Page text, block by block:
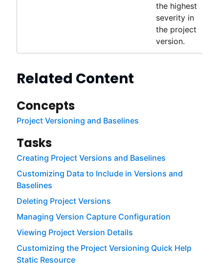
the highest
severity in
the project
version.
Related Content
Concepts
Project Versioning and Baselines
Tasks
Creating Project Versions and Baselines
Customizing Data to Include in Versions and
Baselines
Deleting Project Versions
Managing Version Capture Configuration
Viewing Project Version Details
Customizing the Project Versioning Quick Help
Static Resource